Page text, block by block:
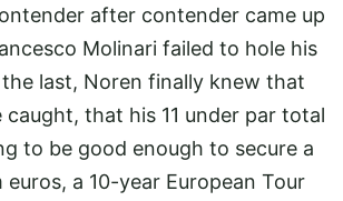
after contender came up
Molinari failed to hole his
last, Noren finally knew that
caught, that his 11 under par total
to be good enough to secure a
a 10-year European Tour